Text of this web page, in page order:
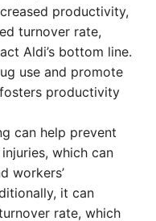
productivity,
turnover rate,
Aldi’s bottom line.
use and promote
productivity
can help prevent
which can
workers’
it can
rate, which